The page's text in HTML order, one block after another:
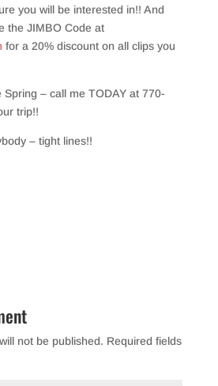
you will be interested in!! And
the JIMBO Code at
for a 20% discount on all clips you
Spring – call me TODAY at 770-
trip!!
– tight lines!!
not be published. Required fields